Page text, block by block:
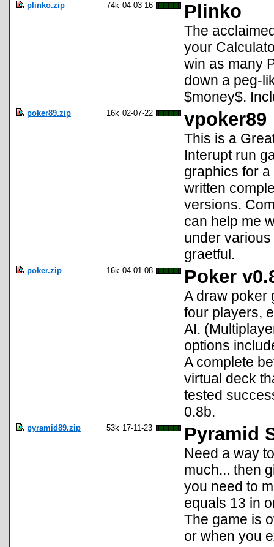
plinko.zip 74k 04-03-16 Plinko
The
your
win as many
down a peg-
$money$.
poker89.zip 16k 02-07-22 vpoker89
This is a
Interupt run
graphics for
written
versions.
can help me
under
graetful.
poker.zip 16k 04-01-08 Poker
A draw poker
four players,
AI.
options
A complete
virtual deck
tested
0.8b.
pyramid89.zip 53k 17-11-23 Pyramid
Need a way
much... then
you need to
equals 13 in
The game is
or when you